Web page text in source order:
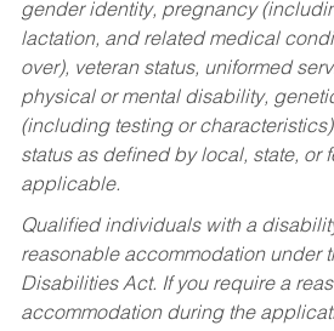
gender identity, pregnancy
lactation, and related medical
over), veteran status, uniformed
physical or mental disability,
(including testing or
status as defined by local, state, or
applicable.
Qualified individuals with a
reasonable accommodation under
Disabilities Act. If you require a
accommodation during the